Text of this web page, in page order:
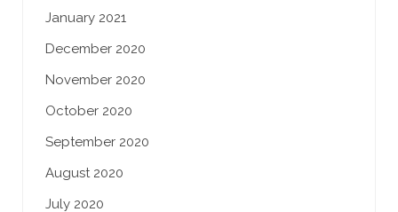
January 2021
December 2020
November 2020
October 2020
September 2020
August 2020
July 2020